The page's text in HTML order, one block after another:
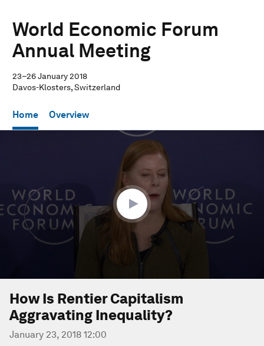
World Economic Forum
Annual Meeting
23–26 January 2018
Davos-Klosters, Switzerland
Home Overview
seconds
How Is Rentier Capitalism
Aggravating Inequality?
January 23, 2018 12:00